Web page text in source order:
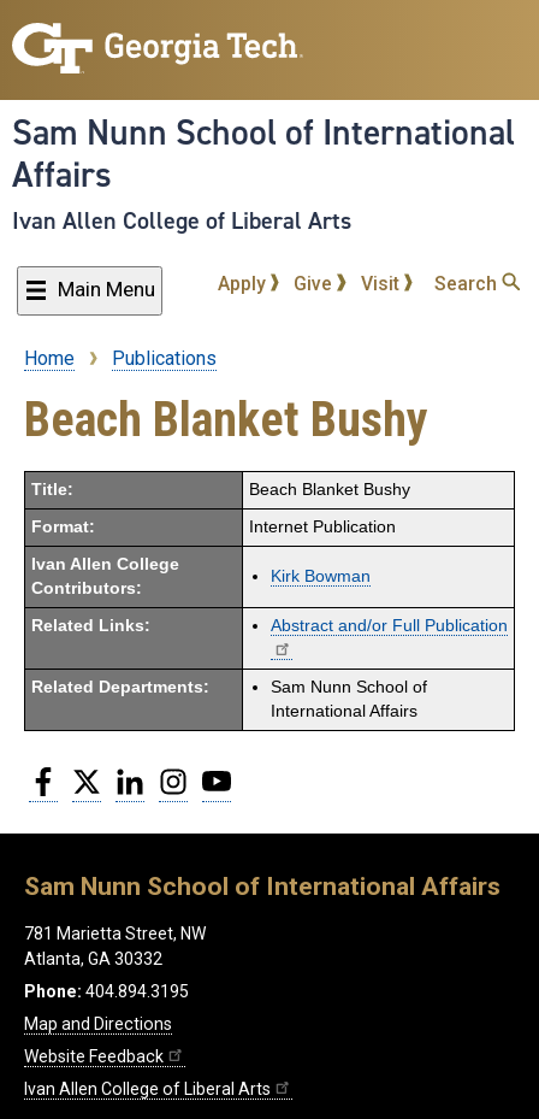
to
content
Sam Nunn School of International
Affairs
Ivan Allen College of Liberal Arts
Main Menu Apply Give Visit Search
Breadcrumb
Home Publications
Beach Blanket Bushy
Title: Beach Blanket Bushy
Format: Internet Publication
Ivan Allen College
Contributors:
Kirk Bowman
Related Links: Abstract and/or Full Publication
Related Departments:
Sam Nunn School of
International Affairs
Facebook
Twitter LinkedInInstagram
Sam Nunn School of International Affairs
781 Marietta Street, NW
Atlanta, GA 30332
Phone: 404.894.3195
Map and Directions
Website Feedback
Ivan Allen College of Liberal Arts